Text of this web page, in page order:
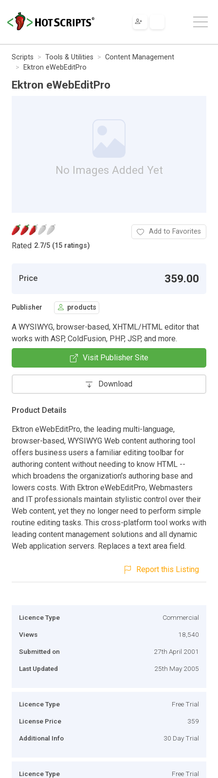
Scripts Tools & Utilities
Content Management
Ektron eWebEditPro
Ektron eWebEditPro
No Images Added Yet
Rated 2.7/5 (15 ratings)
Add to Favorites
Price 359.00
Publisher products
A WYSIWYG, browser-based, XHTML/HTML editor that
works with ASP, ColdFusion, PHP, JSP, and more.
Visit Publisher Site
Download
Product Details
Ektron eWebEditPro, the leading multi-language,
browser-based, WYSIWYG Web content authoring tool
offers business users a familiar editing toolbar for
authoring content without needing to know HTML --
which broadens the organization's authoring base and
lowers costs. With Ektron eWebEditPro, Webmasters
and IT professionals maintain stylistic control over their
Web content, yet they no longer need to perform simple
routine editing tasks. This cross-platform tool works with
leading content management solutions and all dynamic
Web application servers. Replaces a text area field.
Report this Listing
Licence Type Commercial
Views 18,540
Submitted on 27th April 2001
Last Updated 25th May 2005
Licence Type Free Trial
License Price 359
Additional Info 30 Day Trial
Licence Type Free Trial